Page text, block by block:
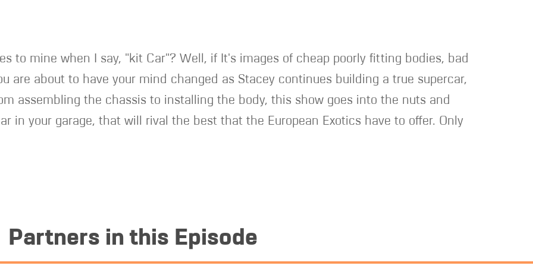
to mine when I say, "kit Car"? Well, if It's images of cheap poorly fitting bodies, bad
are about to have your mind changed as Stacey continues building a true supercar,
assembling the chassis to installing the body, this show goes into the nuts and
in your garage, that will rival the best that the European Exotics have to offer. Only
Partners in this Episode